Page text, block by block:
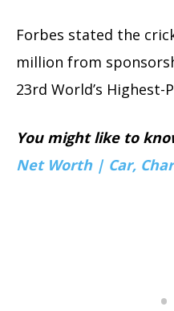
Forbes stated the
million from
23rd World’s Highest-
You might like to
Net Worth | Car,